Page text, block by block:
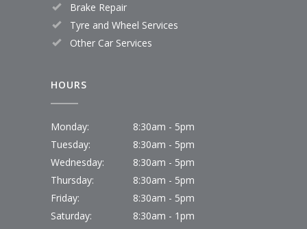
Brake Repair
Tyre and Wheel Services
Other Car Services
HOURS
Monday:
8:30am - 5pm
Tuesday:
8:30am - 5pm
Wednesday:
8:30am - 5pm
Thursday:
8:30am - 5pm
Friday:
8:30am - 5pm
Saturday:
8:30am - 1pm